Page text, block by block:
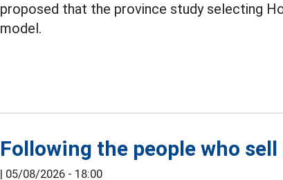
proposed that the province study selecting
model.
Following the people who
| 05/08/2026 - 18:00